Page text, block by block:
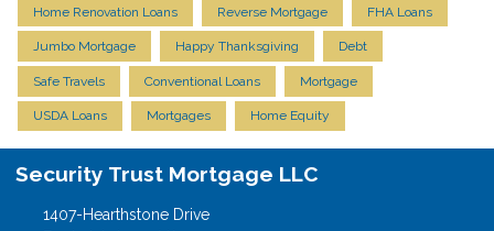
Home Renovation Loans Reverse Mortgage FHA Loans
Jumbo Mortgage Happy Thanksgiving Debt
Safe Travels Conventional Loans Mortgage
USDA Loans Mortgages Home Equity
Security Trust Mortgage LLC
1407-Hearthstone Drive